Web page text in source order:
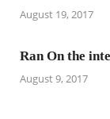
August 19, 2017
Ran On the
August 9, 2017